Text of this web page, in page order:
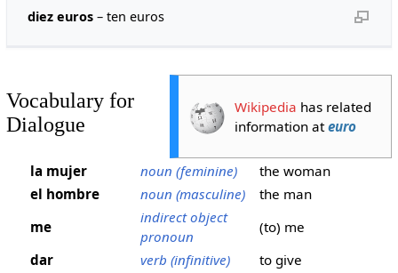
diez euros– ten euros
Wikipedia has related
information ateuro
Vocabulary for
Dialogue
la mujer noun (feminine)
the woman
el hombre
noun (masculine)
the man
me
indirect object
pronoun
(to) me
dar
verb (infinitive)
to give